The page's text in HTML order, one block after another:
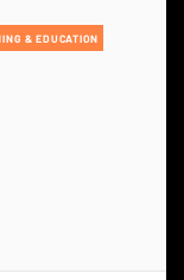
& EDUCATION